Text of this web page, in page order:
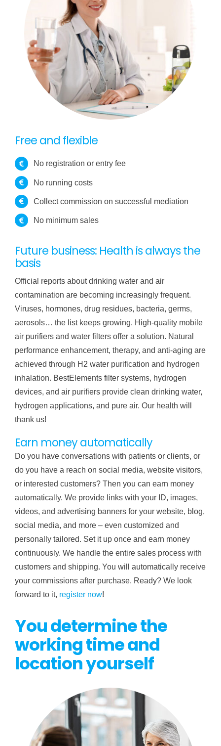
Free and flexible
No registration or entry fee
No running costs
Collect commission on successful mediation
No minimum sales
Future business: Health is always the
basis
Official reports about drinking water and air
contamination are becoming increasingly frequent.
Viruses, hormones, drug residues, bacteria, germs,
aerosols… the list keeps growing. High-quality mobile
air purifiers and water filters offer a solution. Natural
performance enhancement, therapy, and anti-aging are
achieved through H2 water purification and hydrogen
inhalation. BestElements filter systems, hydrogen
devices, and air purifiers provide clean drinking water,
hydrogen applications, and pure air. Our health will
thank us!
Earn money automatically
Do you have conversations with patients or clients, or
do you have a reach on social media, website visitors,
or interested customers? Then you can earn money
automatically. We provide links with your ID, images,
videos, and advertising banners for your website, blog,
social media, and more – even customized and
personally tailored. Set it up once and earn money
continuously. We handle the entire sales process with
customers and shipping. You will automatically receive
your commissions after purchase. Ready? We look
forward to it, register now!
You determine the
working time and
location yourself